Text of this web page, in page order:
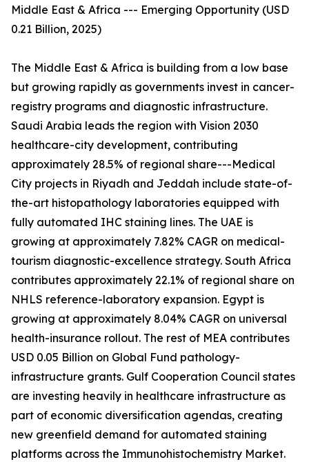
Middle East & Africa --- Emerging Opportunity (USD
0.21 Billion, 2025)
The Middle East & Africa is building from a low base
but growing rapidly as governments invest in cancer-
registry programs and diagnostic infrastructure.
Saudi Arabia leads the region with Vision 2030
healthcare-city development, contributing
approximately 28.5% of regional share---Medical
City projects in Riyadh and Jeddah include state-of-
the-art histopathology laboratories equipped with
fully automated IHC staining lines. The UAE is
growing at approximately 7.82% CAGR on medical-
tourism diagnostic-excellence strategy. South Africa
contributes approximately 22.1% of regional share on
NHLS reference-laboratory expansion. Egypt is
growing at approximately 8.04% CAGR on universal
health-insurance rollout. The rest of MEA contributes
USD 0.05 Billion on Global Fund pathology-
infrastructure grants. Gulf Cooperation Council states
are investing heavily in healthcare infrastructure as
part of economic diversification agendas, creating
new greenfield demand for automated staining
platforms across the Immunohistochemistry Market.